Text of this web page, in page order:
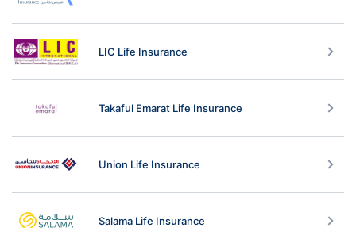
LIC Life Insurance
Takaful Emarat Life Insurance
Union Life Insurance
Salama Life Insurance